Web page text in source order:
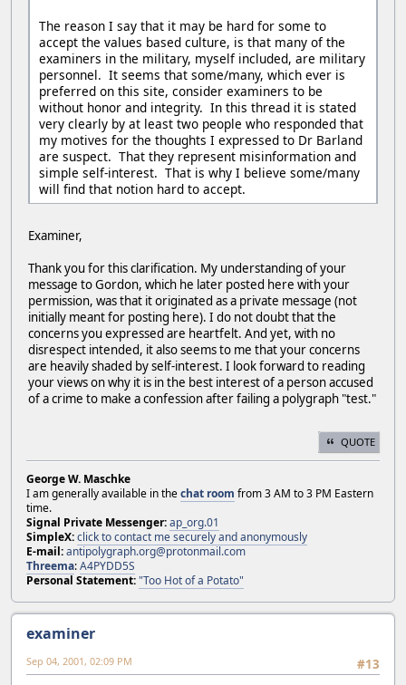
The reason I say that it may be hard for some to
accept the values based culture, is that many of the
examiners in the military, myself included, are military
personnel. It seems that some/many, which ever is
preferred on this site, consider examiners to be
without honor and integrity. In this thread it is stated
very clearly by at least two people who responded that
my motives for the thoughts I expressed to Dr Barland
are suspect. That they represent misinformation and
simple self-interest. That is why I believe some/many
will find that notion hard to accept.
Examiner,
Thank you for this clarification. My understanding of your
message to Gordon, which he later posted here with your
permission, was that it originated as a private message (not
initially meant for posting here). I do not doubt that the
concerns you expressed are heartfelt. And yet, with no
disrespect intended, it also seems to me that your concerns
are heavily shaded by self-interest. I look forward to reading
your views on why it is in the best interest of a person accused
of a crime to make a confession after failing a polygraph "test."
QUOTE
George W. Maschke
I am generally available in thechat room from 3 AM to 3 PM Eastern
time.
Signal Private Messenger:ap_org.01
SimpleX:click to contact me securely and anonymously
E-mail:antipolygraph.org@protonmail.com
Threema:A4PYDD5S
Personal Statement:"Too Hot of a Potato"
examiner
#13
Sep 04, 2001, 02:09 PM